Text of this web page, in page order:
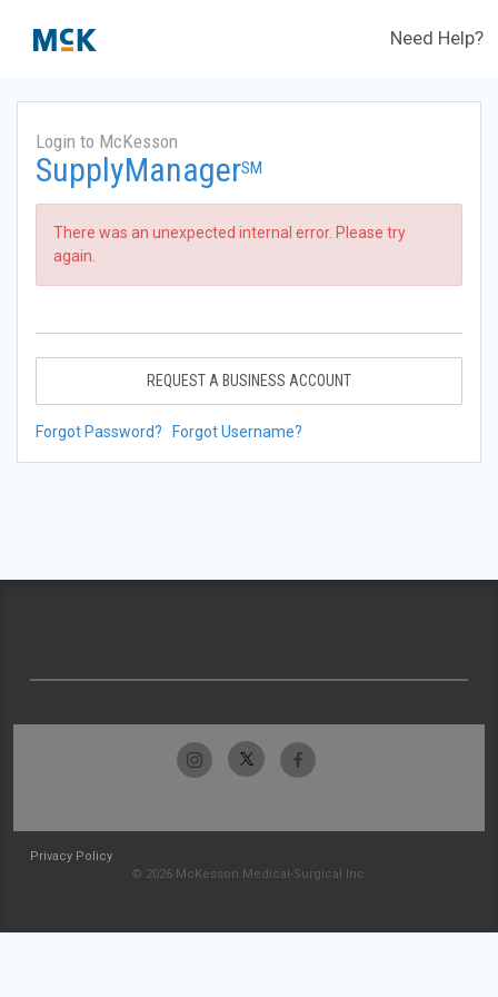
Need Help?
Login to McKesson
SupplyManagerSM
There was an unexpected internal error. Please try
again.
REQUEST A BUSINESS ACCOUNT
Forgot Password? Forgot Username?
Privacy Policy
© 2026 McKesson Medical-Surgical Inc.